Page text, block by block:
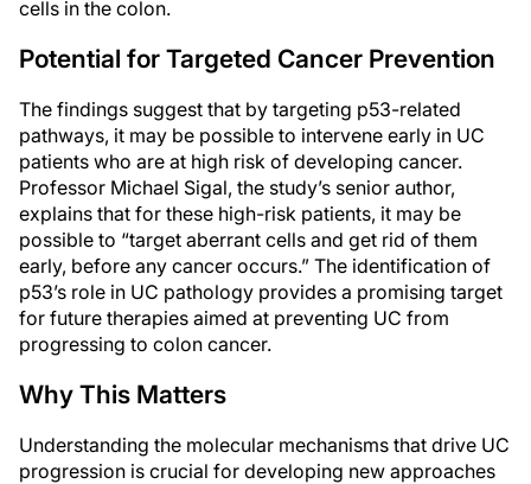
cells in the colon.
Potential for Targeted Cancer Prevention
The findings suggest that by targeting p53-related
pathways, it may be possible to intervene early in UC
patients who are at high risk of developing cancer.
Professor Michael Sigal, the study’s senior author,
explains that for these high-risk patients, it may be
possible to “target aberrant cells and get rid of them
early, before any cancer occurs.” The identification of
p53’s role in UC pathology provides a promising target
for future therapies aimed at preventing UC from
progressing to colon cancer.
Why This Matters
Understanding the molecular mechanisms that drive UC
progression is crucial for developing new approaches